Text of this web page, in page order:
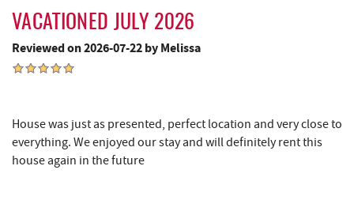
Casselman Bakery & Cafe
Deep Creek Lake Discovery Center
The Rolling Pin Bakery, LLC 4.74 mi
VACATIONED JULY 2026
Reviewed on 2026-07-22 by Melissa
House was just as presented, perfect location and very close to
everything. We enjoyed our stay and will definitely rent this
house again in the future